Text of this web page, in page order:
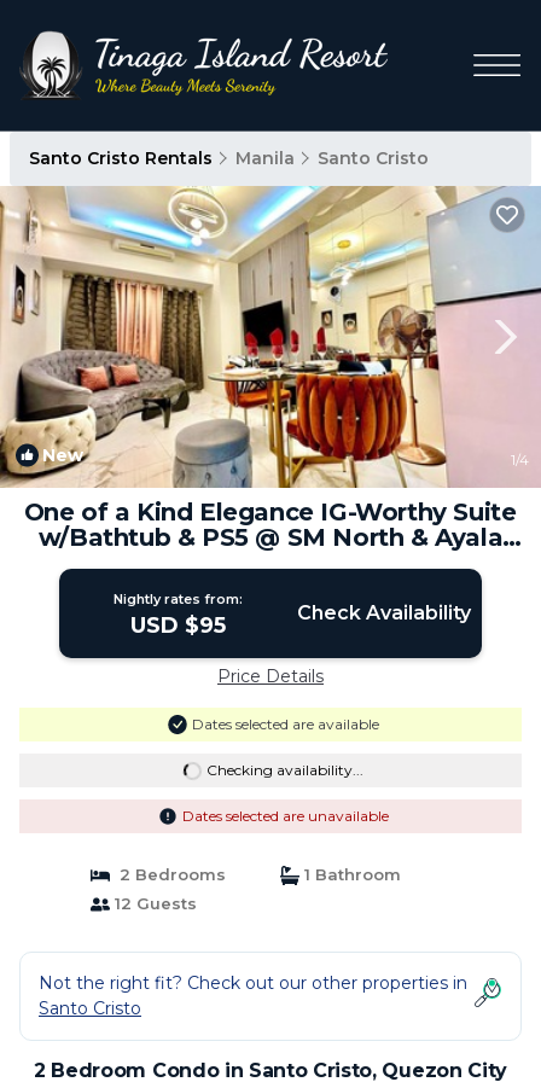
Santo Cristo Rentals Manila Santo Cristo
New 1/4
One of a Kind Elegance IG-Worthy Suite
w/Bathtub & PS5 @ SM North & Ayala
Malls | Condo in Quezon City
Nightly rates from:
USD $95 Check Availability
Price Details
Dates selected are available
Checking availability...
Dates selected are unavailable
2 Bedrooms
1 Bathroom
12 Guests
Not the right fit? Check out our other properties in
Santo Cristo
2 Bedroom Condo in Santo Cristo, Quezon City